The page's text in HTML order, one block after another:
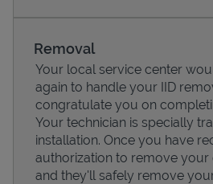
Pricing
Removal
Your local service center
again to handle your IID
congratulate you on
Your technician is specially
installation. Once you have
authorization to remove your
and they'll safely remove